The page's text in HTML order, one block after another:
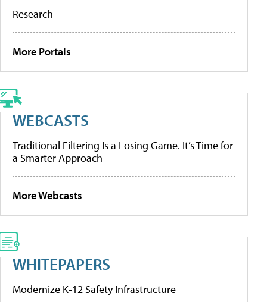
Research
More Portals
WEBCASTS
Traditional Filtering Is a Losing Game. It’s Time for
a Smarter Approach
More Webcasts
WHITEPAPERS
Modernize K-12 Safety Infrastructure